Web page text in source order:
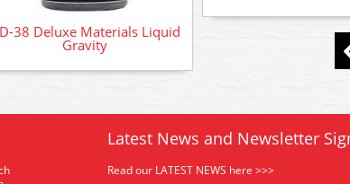
38 Deluxe Materials Liquid
Gravity
Latest News and Newsletter
Read our LATEST NEWS here >>>